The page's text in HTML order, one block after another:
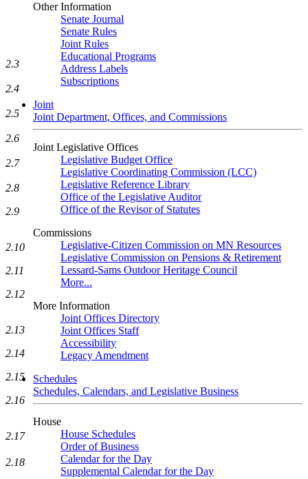
Other Information
Senate Journal
Senate Rules
Joint Rules
Educational Programs
Address Labels
Subscriptions
Joint
Joint Department, Offices, and Commissions
Joint Legislative Offices
Legislative Budget Office
Legislative Coordinating Commission (LCC)
Legislative Reference Library
Office of the Legislative Auditor
Office of the Revisor of Statutes
Commissions
Legislative-Citizen Commission on MN Resources
Legislative Commission on Pensions & Retirement
Lessard-Sams Outdoor Heritage Council
More...
More Information
Joint Offices Directory
Joint Offices Staff
Accessibility
Legacy Amendment
Schedules
Schedules, Calendars, and Legislative Business
House
House Schedules
Order of Business
Calendar for the Day
Supplemental Calendar for the Day
2.3
2.4
2.5
2.6
2.7
2.8
2.9
2.10
2.11
2.12
2.13
2.14
2.15
2.16
2.17
2.18